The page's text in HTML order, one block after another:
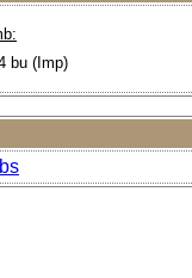
bu (Imp)